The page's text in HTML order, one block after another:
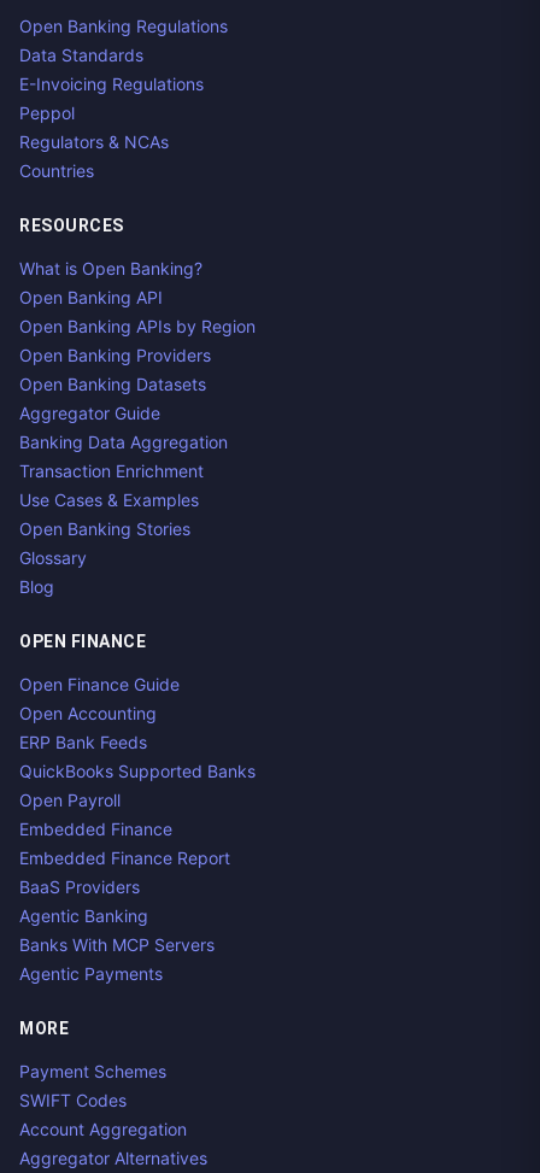
Open Banking Regulations
Data Standards
E-Invoicing Regulations
Peppol
Regulators & NCAs
Countries
RESOURCES
What is Open Banking?
Open Banking API
Open Banking APIs by Region
Open Banking Providers
Open Banking Datasets
Aggregator Guide
Banking Data Aggregation
Transaction Enrichment
Use Cases & Examples
Open Banking Stories
Glossary
Blog
OPEN FINANCE
Open Finance Guide
Open Accounting
ERP Bank Feeds
QuickBooks Supported Banks
Open Payroll
Embedded Finance
Embedded Finance Report
BaaS Providers
Agentic Banking
Banks With MCP Servers
Agentic Payments
MORE
Payment Schemes
SWIFT Codes
Account Aggregation
Aggregator Alternatives